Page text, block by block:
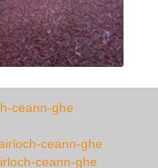
ceann-ghe
ceann-ghe
ceann-ghe